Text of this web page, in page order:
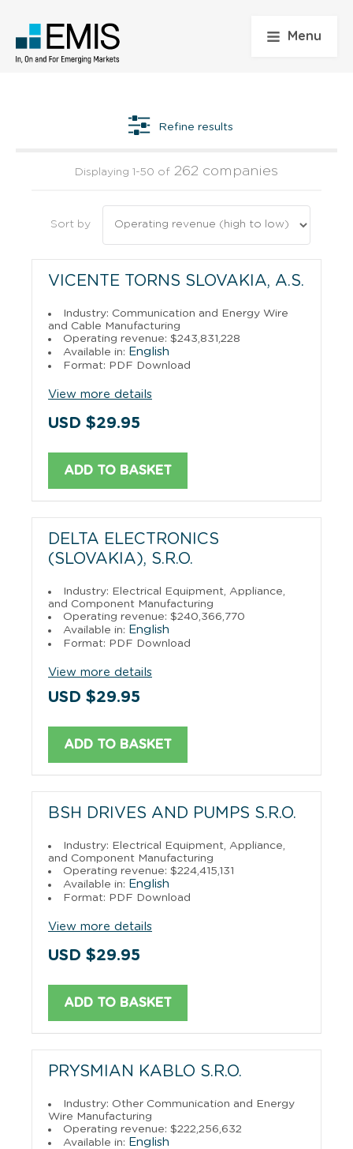
Menu
Refine results
Displaying 1-50 of 262 companies
Sort by
VICENTE TORNS SLOVAKIA, A.S.
Industry: Communication and Energy Wire
and Cable Manufacturing
Operating revenue: $243,831,228
Available in: English
Format: PDF Download
View more details
USD $29.95
ADD TO BASKET
DELTA ELECTRONICS
(SLOVAKIA), S.R.O.
Industry: Electrical Equipment, Appliance,
and Component Manufacturing
Operating revenue: $240,366,770
Available in: English
Format: PDF Download
View more details
USD $29.95
ADD TO BASKET
BSH DRIVES AND PUMPS S.R.O.
Industry: Electrical Equipment, Appliance,
and Component Manufacturing
Operating revenue: $224,415,131
Available in: English
Format: PDF Download
View more details
USD $29.95
ADD TO BASKET
PRYSMIAN KABLO S.R.O.
Industry: Other Communication and Energy
Wire Manufacturing
Operating revenue: $222,256,632
Available in: English